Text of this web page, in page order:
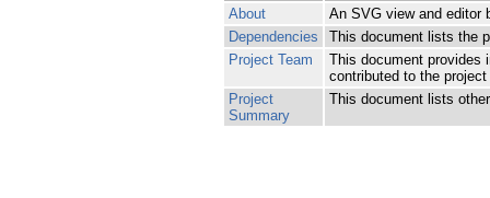
About
An SVG view and editor
Dependencies
This document lists the
Project Team
This document provides
contributed to the
Project
Summary
This document lists